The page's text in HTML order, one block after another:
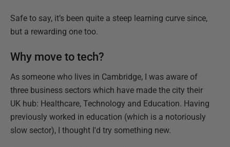
Safe to say, it’s been quite a steep learning curve since,
but a rewarding one too.
Why move to tech?
As someone who lives in Cambridge, I was aware of
three business sectors which have made the city their
UK hub: Healthcare, Technology and Education. Having
previously worked in education (which is a notoriously
slow sector), I thought I'd try something new.